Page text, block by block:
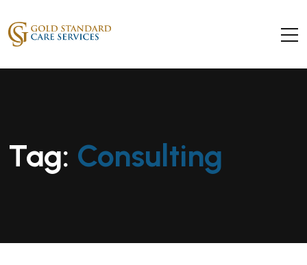
Tag: Consulting